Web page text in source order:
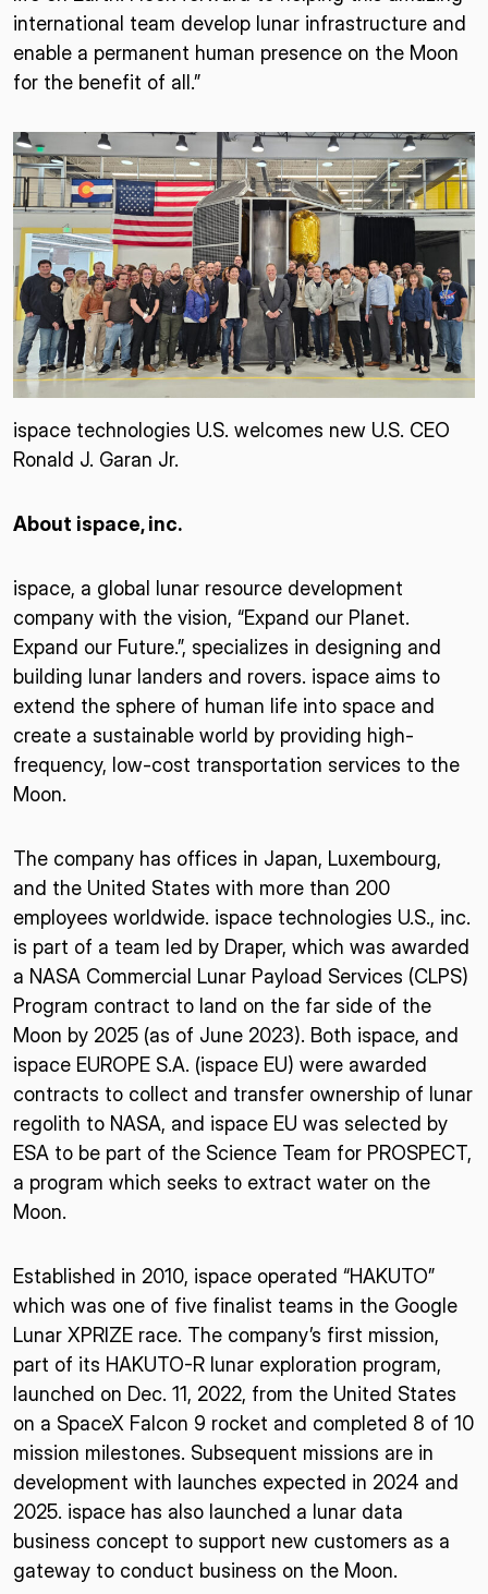
international team develop lunar infrastructure and
enable a permanent human presence on the Moon
for the benefit of all.”
ispace technologies U.S. welcomes new U.S. CEO
Ronald J. Garan Jr.
About ispace, inc.
ispace, a global lunar resource development
company with the vision, “Expand our Planet.
Expand our Future.”, specializes in designing and
building lunar landers and rovers. ispace aims to
extend the sphere of human life into space and
create a sustainable world by providing high-
frequency, low-cost transportation services to the
Moon.
The company has offices in Japan, Luxembourg,
and the United States with more than 200
employees worldwide. ispace technologies U.S., inc.
is part of a team led by Draper, which was awarded
a NASA Commercial Lunar Payload Services (CLPS)
Program contract to land on the far side of the
Moon by 2025 (as of June 2023). Both ispace, and
ispace EUROPE S.A. (ispace EU) were awarded
contracts to collect and transfer ownership of lunar
regolith to NASA, and ispace EU was selected by
ESA to be part of the Science Team for PROSPECT,
a program which seeks to extract water on the
Moon.
Established in 2010, ispace operated “HAKUTO”
which was one of five finalist teams in the Google
Lunar XPRIZE race. The company’s first mission,
part of its HAKUTO-R lunar exploration program,
launched on Dec. 11, 2022, from the United States
on a SpaceX Falcon 9 rocket and completed 8 of 10
mission milestones. Subsequent missions are in
development with launches expected in 2024 and
2025. ispace has also launched a lunar data
business concept to support new customers as a
gateway to conduct business on the Moon.